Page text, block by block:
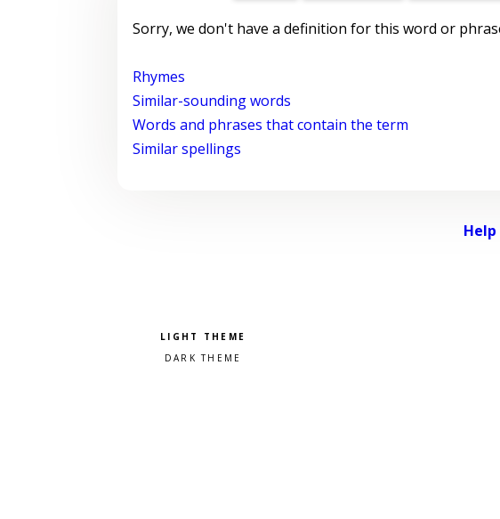
Sorry, we don't have a definition for this word or
Rhymes
Similar-sounding words
Words and phrases that contain the term
Similar spellings
Help
Pick a color scheme
Light theme
Dark theme